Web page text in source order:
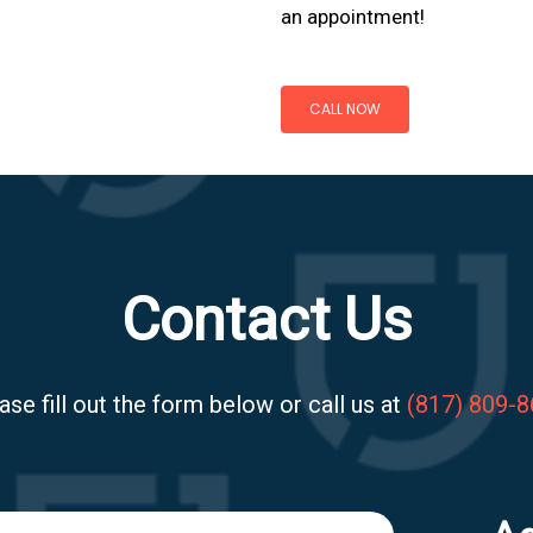
an appointment!
CALL NOW
Contact Us
fill out the form below or call us at (817) 809-